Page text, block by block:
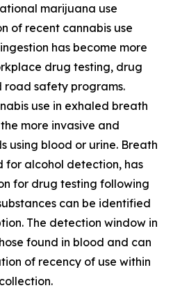
marijuana use
of recent cannabis use
has become more
drug testing, drug
safety programs.
use in exhaled breath
more invasive and
using blood or urine. Breath
for alcohol detection, has
for drug testing following
can be identified
The detection window in
found in blood and can
of recency of use within